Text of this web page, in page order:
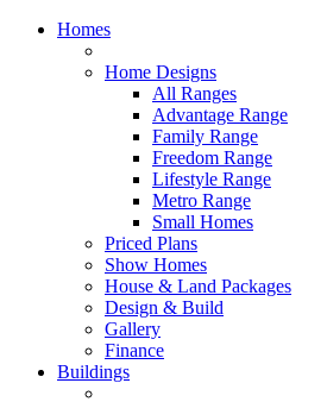
Homes
Home Designs
All Ranges
Advantage Range
Family Range
Freedom Range
Lifestyle Range
Metro Range
Small Homes
Priced Plans
Show Homes
House & Land Packages
Design & Build
Gallery
Finance
Buildings